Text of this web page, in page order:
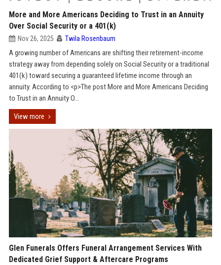
More and More Americans Deciding to Trust in an Annuity
Over Social Security or a 401(k)
Nov 26, 2025 Twila Rosenbaum
A growing number of Americans are shifting their retirement-income
strategy away from depending solely on Social Security or a traditional
401(k) toward securing a guaranteed lifetime income through an
annuity. According to <p>The post More and More Americans Deciding
to Trust in an Annuity O...
View more
Glen Funerals Offers Funeral Arrangement Services With
Dedicated Grief Support & Aftercare Programs